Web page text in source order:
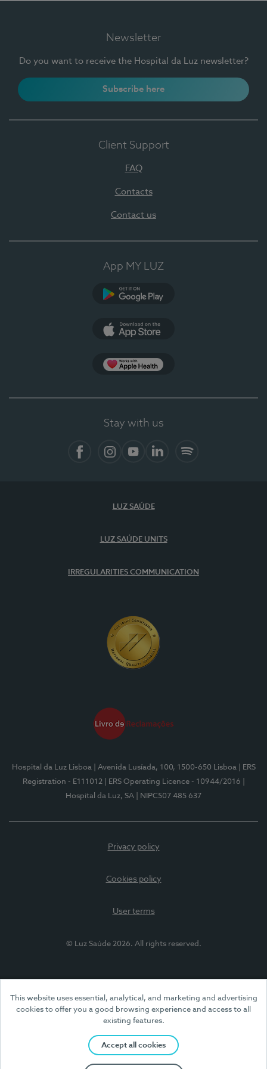
This website uses essential, analytical, and marketing and advertising
cookies to offer you a good browsing experience and access to all
existing features.
Accept all cookies
Newsletter
Do you want to receive the Hospital da Luz newsletter?
Subscribe here
Client Support
FAQ
Contacts
Contact us
App MY LUZ
Stay with us
LUZ SAÚDE
LUZ SAÚDE UNITS
IRREGULARITIES COMMUNICATION
Hospital da Luz Lisboa | Avenida Lusíada, 100, 1500-650 Lisboa
| ERS
Registration - E111012
| ERS Operating Licence - 10944/2016
Hospital da Luz, SA
| NIPC507 485 637
Privacy policy
Cookies policy
User terms
© Luz Saúde 2026. All rights reserved.